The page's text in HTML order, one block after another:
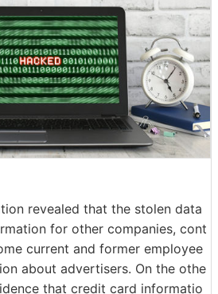
revealed that the stolen data
for other companies, cont
current and former employee
about advertisers. On the othe
that credit card informatio